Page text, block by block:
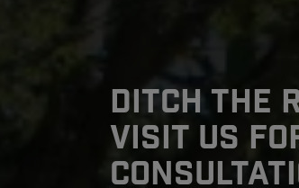
DITCH THE
VISIT US